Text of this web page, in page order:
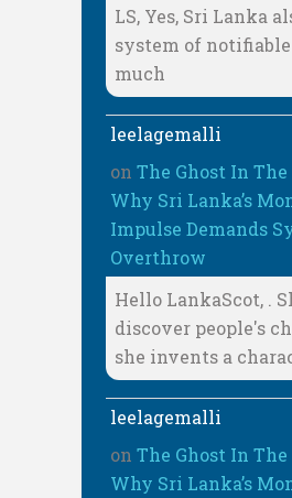
LS, Yes, Sri Lanka
system of notifiable
much
leelagemalli
on The Ghost In The
Why Sri Lanka’s
Impulse Demands
Overthrow
Hello LankaScot, .
discover people's
she invents a
leelagemalli
on The Ghost In The
Why Sri Lanka’s